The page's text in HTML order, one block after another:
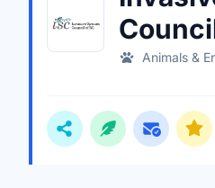
Animals &